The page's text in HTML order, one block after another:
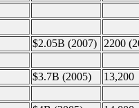
$2.05B (2007)
2200
$3.7B (2005)
13,200